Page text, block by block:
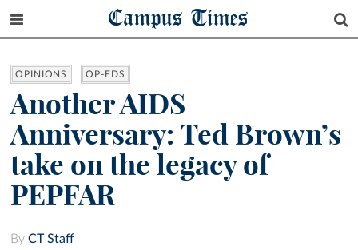
Campus Times
OPINIONS OP-EDS
Another AIDS
Anniversary: Ted Brown’s
take on the legacy of
PEPFAR
By CT Staff